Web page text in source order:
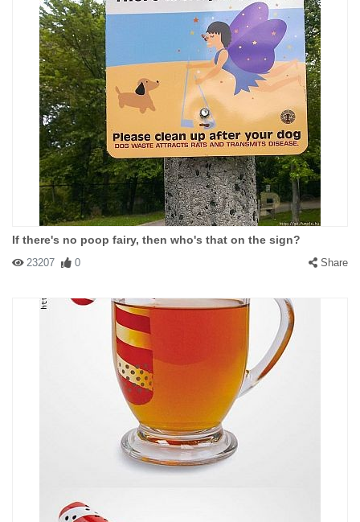
If there's no poop fairy, then who's that on the sign?
23207 0 Share